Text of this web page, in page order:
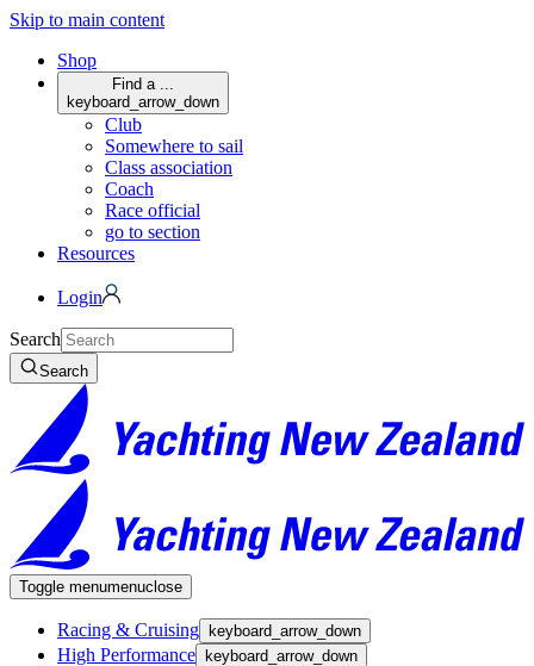
Skip to main content
Shop
Find a ...
keyboard_arrow_down
Club
Somewhere to sail
Class association
Coach
Race official
go to section
Resources
Login
Search
Search
Toggle menumenuclose
Racing & Cruising keyboard_arrow_down
High Performance keyboard_arrow_down